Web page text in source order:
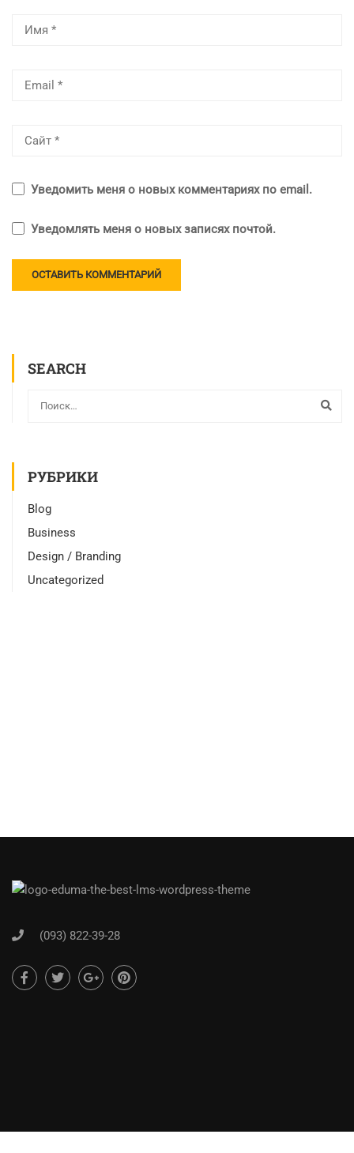
Уведомить меня о новых комментариях по email.
Уведомлять меня о новых записях почтой.
SEARCH
РУБРИКИ
Blog
Business
Design / Branding
Uncategorized
(093) 822-39-28